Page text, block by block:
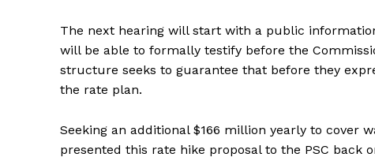
The next hearing will start with a public
will be able to formally testify before the
structure seeks to guarantee that before they
the rate plan.
Seeking an additional $166 million yearly to cover
presented this rate hike proposal to the PSC back